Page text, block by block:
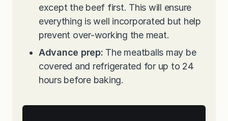
except the beef first. This will ensure
everything is well incorporated but help
prevent over-working the meat.
Advance prep: The meatballs may be
covered and refrigerated for up to 24
hours before baking.